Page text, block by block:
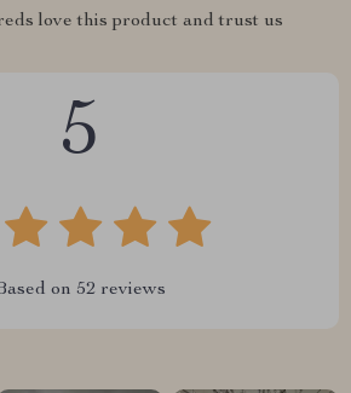
love this product and trust us
5
on 52 reviews